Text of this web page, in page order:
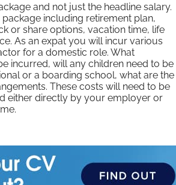
and not just the headline salary.
including retirement plan,
or share options, vacation time, life
As an expat you will incur various
for a domestic role. What
incurred, will any children need to be
or a boarding school, what are the
These costs will need to be
either directly by your employer or